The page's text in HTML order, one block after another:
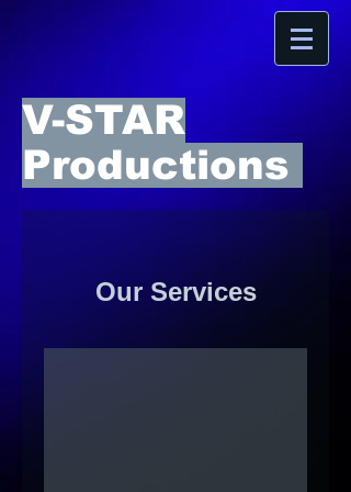
V-STAR
Productions
Our Services